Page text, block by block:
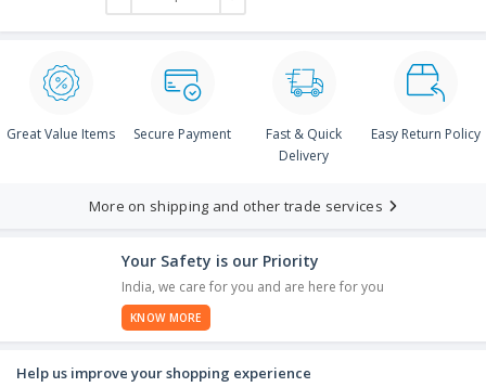
Great Value Items Secure Payment
Fast & Quick
Delivery
Easy Return Policy
More on shipping and other trade services
Your Safety is our Priority
India, we care for you and are here for you
KNOW MORE
Help us improve your shopping experience